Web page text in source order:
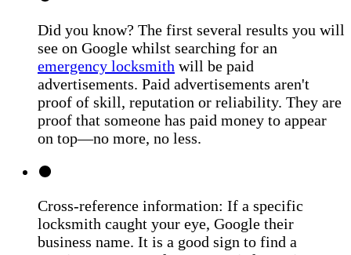
Did you know? The first several results you will
see on Google whilst searching for an
emergency locksmith will be paid
advertisements. Paid advertisements aren't
proof of skill, reputation or reliability. They are
proof that someone has paid money to appear
on top—no more, no less.
Cross-reference information: If a specific
locksmith caught your eye, Google their
business name. It is a good sign to find a